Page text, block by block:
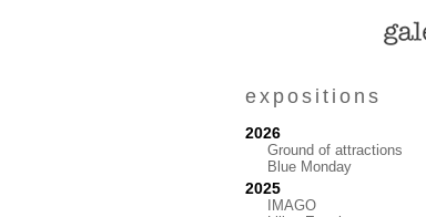
expositions
2026
Ground of attractions
Blue Monday
2025
IMAGO